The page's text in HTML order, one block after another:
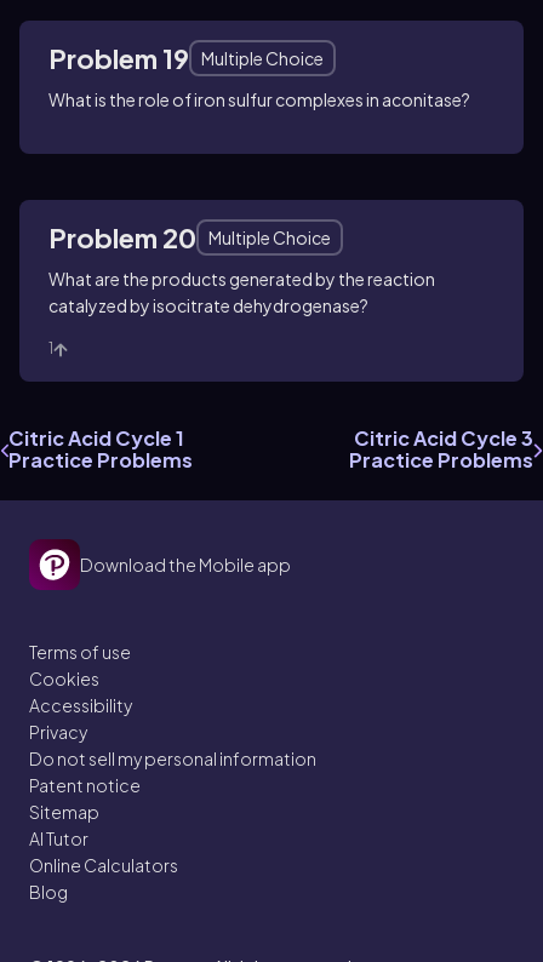
Problem 19
Multiple Choice
What is the role of iron sulfur complexes in aconitase?
Problem 20
Multiple Choice
What are the products generated by the reaction
catalyzed by isocitrate dehydrogenase?
1
Citric Acid Cycle 1
Practice Problems
Citric Acid Cycle 3
Practice Problems
Download the Mobile app
Terms of use
Cookies
Accessibility
Privacy
Do not sell my personal information
Patent notice
Sitemap
AI Tutor
Online Calculators
Blog